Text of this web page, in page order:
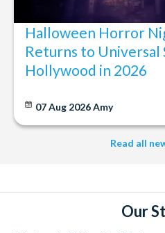
Halloween Horror
Returns to Universal
Hollywood in 2026
07 Aug 2026Amy
Read all
Our